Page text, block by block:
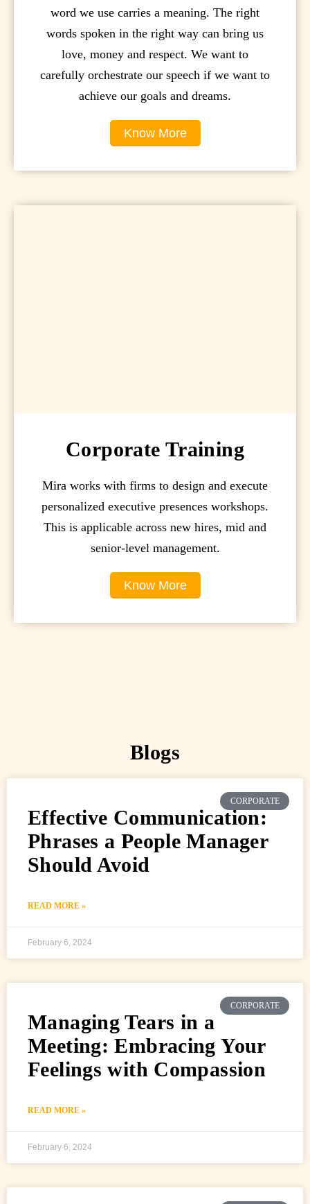
word we use carries a meaning. The right
words spoken in the right way can bring us
love, money and respect. We want to
carefully orchestrate our speech if we want to
achieve our goals and dreams.
Know More
Corporate Training
Mira works with firms to design and execute
personalized executive presences workshops.
This is applicable across new hires, mid and
senior-level management.
Know More
Blogs
CORPORATE
Effective Communication:
Phrases a People Manager
Should Avoid
READ MORE »
February 6, 2024
CORPORATE
Managing Tears in a
Meeting: Embracing Your
Feelings with Compassion
READ MORE »
February 6, 2024